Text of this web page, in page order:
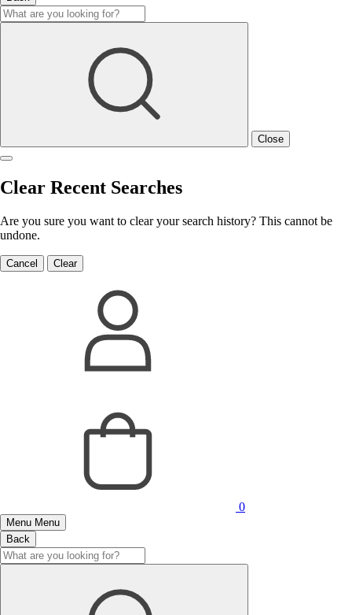
Close
Clear Recent Searches
Are you sure you want to clear your search history? This cannot be
undone.
Cancel Clear
0
Menu Menu
Back